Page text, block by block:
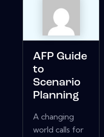
AFP Guide
to
Scenario
Planning
A changing
world calls for